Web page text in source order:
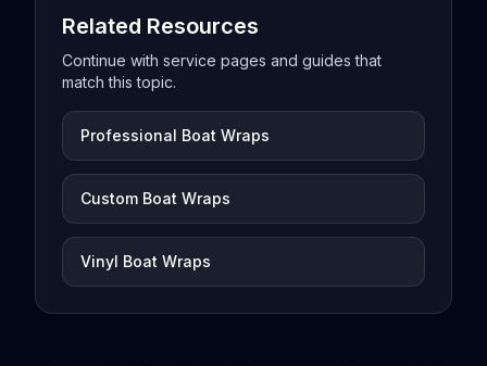
Related Resources
Continue with service pages and guides that
match this topic.
Professional Boat Wraps
Custom Boat Wraps
Vinyl Boat Wraps